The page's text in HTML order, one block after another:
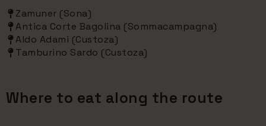
Zamuner (Sona)
Antica Corte Bagolina (Sommacampagna)
Aldo Adami (Custoza)
Tamburino Sardo (Custoza)
Where to eat along the route